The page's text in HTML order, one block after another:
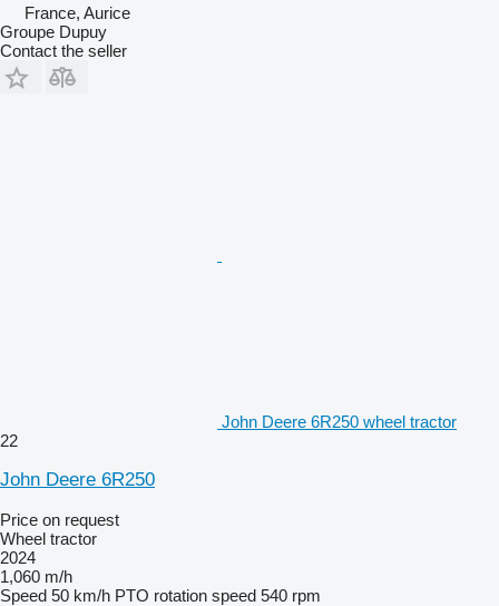
France, Aurice
Groupe Dupuy
Contact the seller
John Deere 6R250 wheel tractor
22
John Deere 6R250
Price on request
Wheel tractor
2024
1,060 m/h
Speed 50 km/h PTO rotation speed 540 rpm